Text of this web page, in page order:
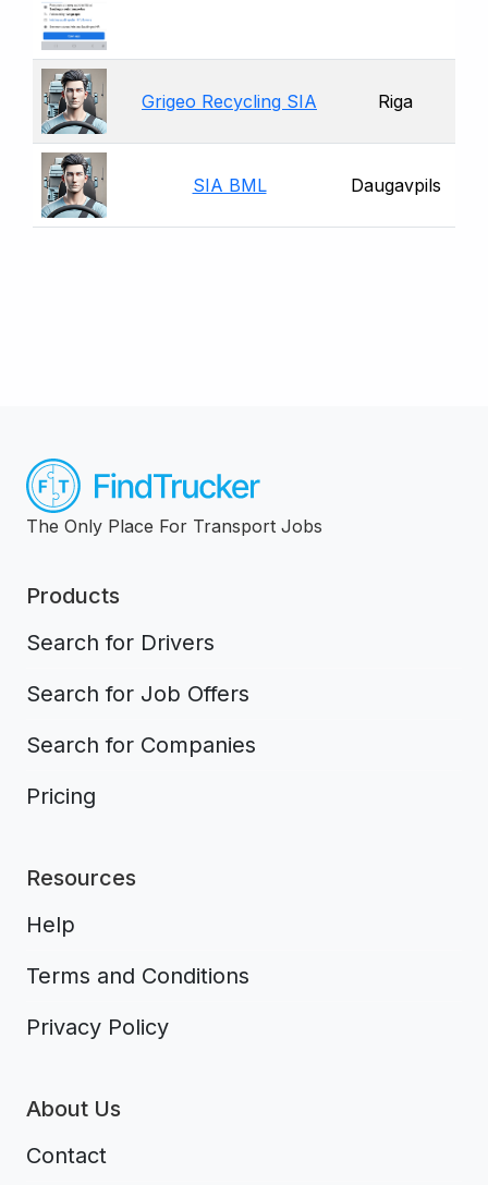
Grigeo Recycling SIA Riga
SIA BML Daugavpils
The Only Place For Transport Jobs
Products
Search for Drivers
Search for Job Offers
Search for Companies
Pricing
Resources
Help
Terms and Conditions
Privacy Policy
About Us
Contact